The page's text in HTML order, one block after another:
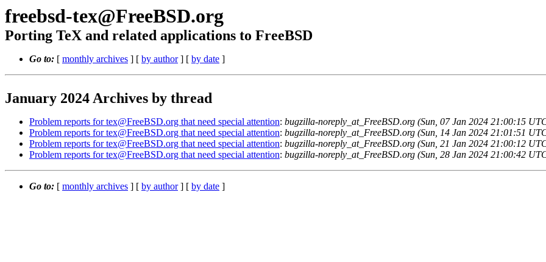
freebsd-tex@FreeBSD.org
Porting TeX and related applications to FreeBSD
Go to: [ monthly archives ] [ by author] [ by date ]
January 2024 Archives by thread
Problem reports for tex@FreeBSD.org that need special attention: bugzilla-noreply_at_FreeBSD.org (Sun, 07 Jan 2024 21:00:15
Problem reports for tex@FreeBSD.org that need special attention: bugzilla-noreply_at_FreeBSD.org (Sun, 14 Jan 2024 21:01:51
Problem reports for tex@FreeBSD.org that need special attention: bugzilla-noreply_at_FreeBSD.org (Sun, 21 Jan 2024 21:00:12
Problem reports for tex@FreeBSD.org that need special attention: bugzilla-noreply_at_FreeBSD.org (Sun, 28 Jan 2024 21:00:42
Go to: [ monthly archives ] [ by author] [ by date ]